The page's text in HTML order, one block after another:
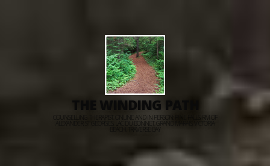
THE WINDING PATH
COUNSELLING THERAPIST, ONLINE AND IN PERSON: PINE FALLS, RM OF
ALEXANDER, ST GEORGES, LAC DU BONNET, GRAND MARAIS, VICTORIA
BEACH, TRAVERSE BAY